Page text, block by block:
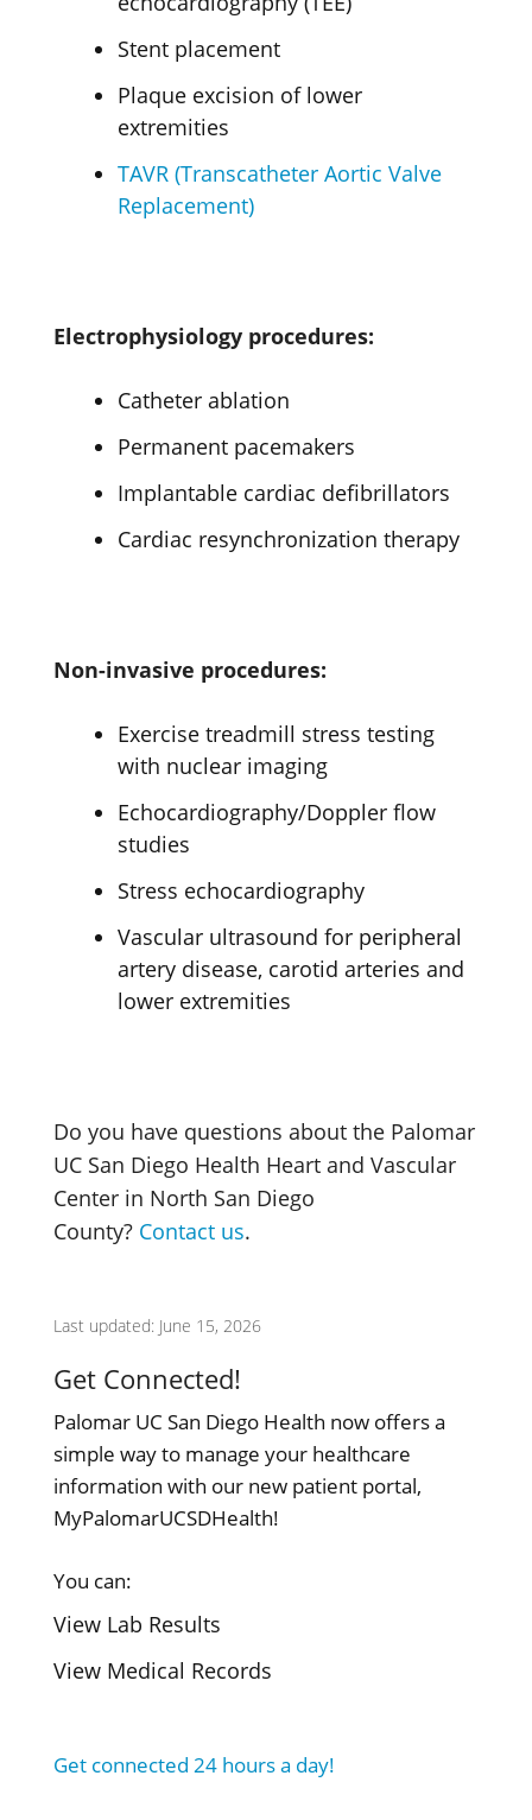
Stent placement
Plaque excision of lower
extremities
TAVR (Transcatheter Aortic Valve
Replacement)
Electrophysiology procedures:
Catheter ablation
Permanent pacemakers
Implantable cardiac defibrillators
Cardiac resynchronization therapy
Non-invasive procedures:
Exercise treadmill stress testing
with nuclear imaging
Echocardiography/Doppler flow
studies
Stress echocardiography
Vascular ultrasound for peripheral
artery disease, carotid arteries and
lower extremities
Do you have questions about the Palomar
UC San Diego Health Heart and Vascular
Center in North San Diego
County? Contact us.
Last updated: June 15, 2026
Get Connected!
Palomar UC San Diego Health now offers a
simple way to manage your healthcare
information with our new patient portal,
MyPalomarUCSDHealth!
You can:
View Lab Results
View Medical Records
Get connected 24 hours a day!